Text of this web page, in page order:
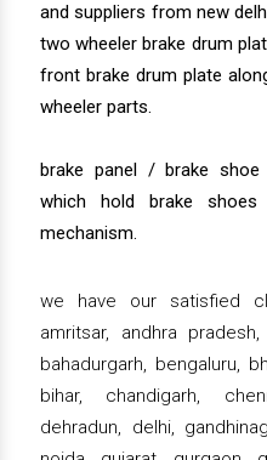
and suppliers from new
two wheeler brake drum
front brake drum plate
wheeler parts.
brake panel / brake
which hold brake
mechanism.
we have our satisfied
amritsar, andhra
bahadurgarh, bengaluru,
bihar, chandigarh,
dehradun, delhi,